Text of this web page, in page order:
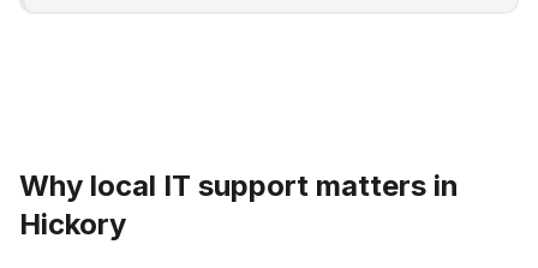
Why local IT support matters in
Hickory